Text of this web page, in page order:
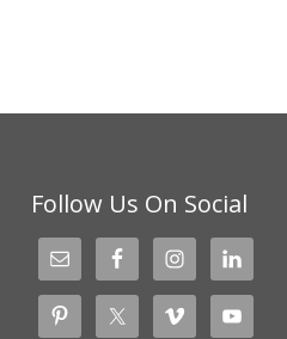
Follow Us On Social